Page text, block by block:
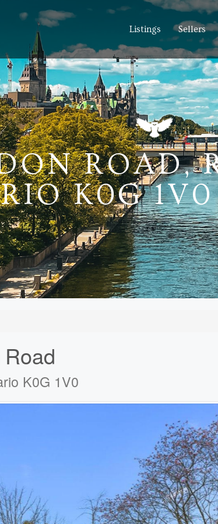
Listings Sellers
ROAD,
K0G
K0G 1V0